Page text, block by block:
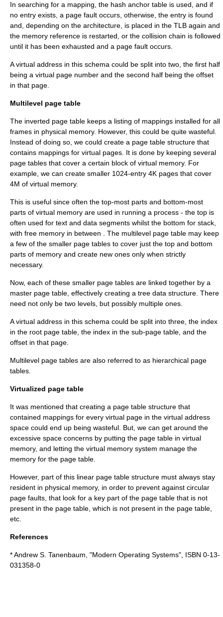
In searching for a mapping, the hash anchor table is used, and if
no entry exists, a page fault occurs, otherwise, the entry is found
and, depending on the architecture, is placed in the TLB again and
the memory reference is restarted, or the collision chain is followed
until it has been exhausted and a page fault occurs.
A virtual address in this schema could be split into two, the first half
being a virtual page number and the second half being the offset
in that page.
Multilevel page table
The inverted page table keeps a listing of mappings installed for all
frames in physical memory. However, this could be quite wasteful.
Instead of doing so, we could create a page table structure that
contains mappings for virtual pages. It is done by keeping several
page tables that cover a certain block of virtual memory. For
example, we can create smaller 1024-entry 4K pages that cover
4M of virtual memory.
This is useful since often the top-most parts and bottom-most
parts of virtual memory are used in running a process - the top is
often used for text and data segments whilst the bottom for stack,
with free memory in between . The multilevel page table may keep
a few of the smaller page tables to cover just the top and bottom
parts of memory and create new ones only when strictly
necessary.
Now, each of these smaller page tables are linked together by a
master page table, effectively creating a tree data structure. There
need not only be two levels, but possibly multiple ones.
A virtual address in this schema could be split into three, the index
in the root page table, the index in the sub-page table, and the
offset in that page.
Multilevel page tables are also referred to as hierarchical page
tables.
Virtualized page table
It was mentioned that creating a page table structure that
contained mappings for every virtual page in the virtual address
space could end up being wasteful. But, we can get around the
excessive space concerns by putting the page table in virtual
memory, and letting the virtual memory system manage the
memory for the page table.
However, part of this linear page table structure must always stay
resident in physical memory, in order to prevent against circular
page faults, that look for a key part of the page table that is not
present in the page table, which is not present in the page table,
etc.
References
*Andrew S. Tanenbaum , "Modern Operating Systems", ISBN 0-13-
031358-0